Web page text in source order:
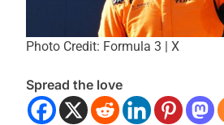
Photo Credit: Formula 3 | X
Spread the love